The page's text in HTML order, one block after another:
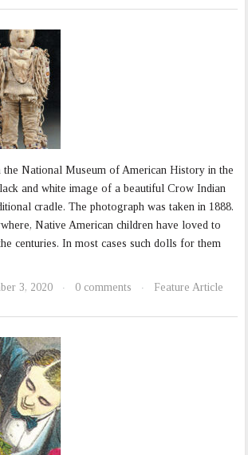
National Museum of American History in the
and white image of a beautiful Crow Indian
cradle. The photograph was taken in 1888.
Native American children have loved to
centuries. In most cases such dolls for them
3, 2020 · 0 comments · Feature Article